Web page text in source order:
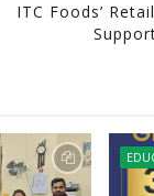
ITC Foods’